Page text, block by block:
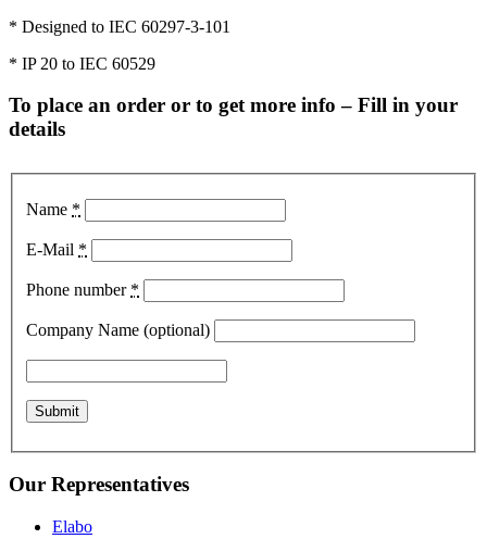
* Designed to IEC 60297-3-101
* IP 20 to IEC 60529
To place an order or to get more info – Fill in your
details
Name *
E-Mail *
Phone number *
Company Name (optional)
Our Representatives
Elabo